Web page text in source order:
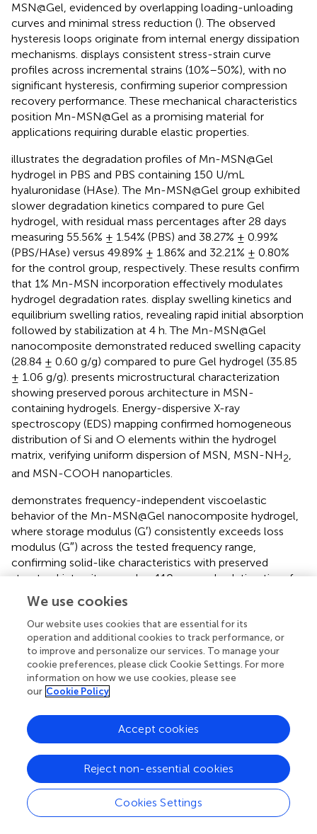
MSN@Gel, evidenced by overlapping loading-unloading
curves and minimal stress reduction (). The observed
hysteresis loops originate from internal energy dissipation
mechanisms. displays consistent stress-strain curve
profiles across incremental strains (10%–50%), with no
significant hysteresis, confirming superior compression
recovery performance. These mechanical characteristics
position Mn-MSN@Gel as a promising material for
applications requiring durable elastic properties.
illustrates the degradation profiles of Mn-MSN@Gel
hydrogel in PBS and PBS containing 150 U/mL
hyaluronidase (HAse). The Mn-MSN@Gel group exhibited
slower degradation kinetics compared to pure Gel
hydrogel, with residual mass percentages after 28 days
measuring 55.56% ± 1.54% (PBS) and 38.27% ± 0.99%
(PBS/HAse) versus 49.89% ± 1.86% and 32.21% ± 0.80%
for the control group, respectively. These results confirm
that 1% Mn-MSN incorporation effectively modulates
hydrogel degradation rates. display swelling kinetics and
equilibrium swelling ratios, revealing rapid initial absorption
followed by stabilization at 4 h. The Mn-MSN@Gel
nanocomposite demonstrated reduced swelling capacity
(28.84 ± 0.60 g/g) compared to pure Gel hydrogel (35.85
± 1.06 g/g). presents microstructural characterization
showing preserved porous architecture in MSN-
containing hydrogels. Energy-dispersive X-ray
spectroscopy (EDS) mapping confirmed homogeneous
distribution of Si and O elements within the hydrogel
matrix, verifying uniform dispersion of MSN, MSN-NH2,
and MSN-COOH nanoparticles.
demonstrates frequency-independent viscoelastic
behavior of the Mn-MSN@Gel nanocomposite hydrogel,
where storage modulus (G′) consistently exceeds loss
modulus (G″) across the tested frequency range,
confirming solid-like characteristics with preserved
structural integrity.reveals a 110-second gelation time for
Mn-MSN@Gel, marginally prolonged compared to 84 s
for the pure Gel formulation. Strain amplitude testing (
identifies a critical strain threshold at 1000%, below which
G′ > G″ confirms maintained gel integrity, while exceeding
this limit induces structural collapse (G″ > G′). Cyclic strain
testing () demonstrates remarkable self-healing capacity
through five consecutive cycles of high (1000%) and low
recovery (G′ > G″) after each structural disruption. The
hydrogel exhibits pseudoplastic behavior (
) with reversible
−1
(100 s
), enabling smooth injection through 18-gauge
needles while maintaining structural reconstitution
capacity. These rheological analyses confirm the
preservation of intrinsic hydrogel properties (self-healing
We use cookies
Our website uses cookies that are essential for its
operation and additional cookies to track performance, or
to improve and personalize our services. To manage your
cookie preferences, please click Cookie Settings. For more
information on how we use cookies, please see
our Cookie Policy
Cookies Settings
Reject non-essential cookies
Accept cookies